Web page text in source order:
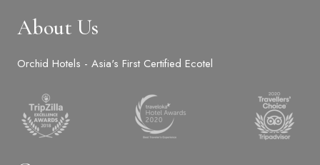
About Us
Orchid Hotels - Asia's First Certified Ecotel